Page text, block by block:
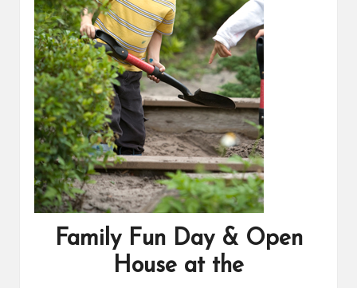
Family Fun Day & Open
House at the